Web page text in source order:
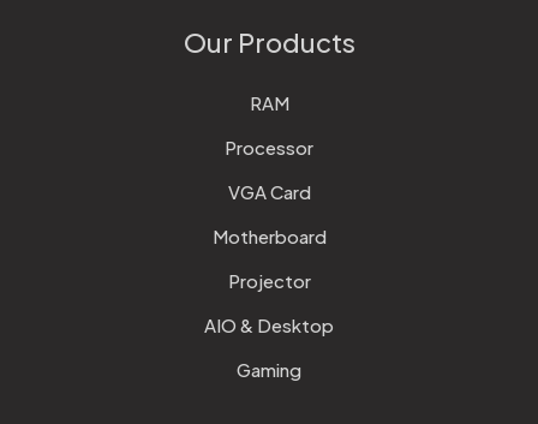
Our Products
RAM
Processor
VGA Card
Motherboard
Projector
AIO & Desktop
Gaming